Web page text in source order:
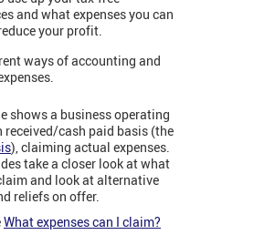
and what expenses you can
your profit.
ways of accounting and
shows a business operating
received/cash paid basis (the
), claiming actual expenses.
take a closer look at what
and look at alternative
reliefs on offer.
What expenses can I claim?